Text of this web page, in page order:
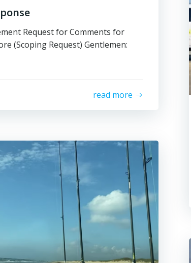
Request for Comments for
(Scoping Request) Gentlemen:
read more